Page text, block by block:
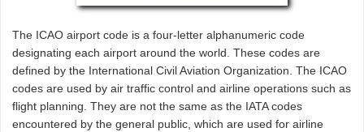
The ICAO airport code is a four-letter alphanumeric code
designating each airport around the world. These codes are
defined by the International Civil Aviation Organization. The ICAO
codes are used by air traffic control and airline operations such as
flight planning. They are not the same as the IATA codes
encountered by the general public, which are used for airline